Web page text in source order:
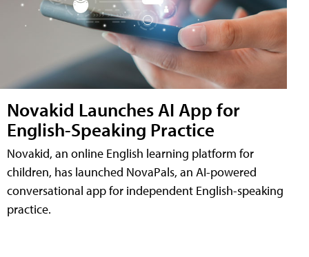
Novakid Launches AI App for
English-Speaking Practice
Novakid, an online English learning platform for
children, has launched NovaPals, an AI-powered
conversational app for independent English-speaking
practice.